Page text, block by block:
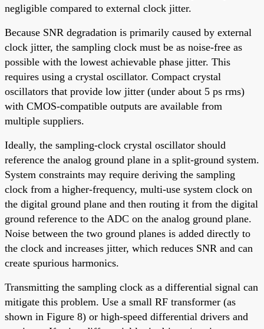
negligible compared to external clock jitter.
Because SNR degradation is primarily caused by external
clock jitter, the sampling clock must be as noise-free as
possible with the lowest achievable phase jitter. This
requires using a crystal oscillator. Compact crystal
oscillators that provide low jitter (under about 5 ps rms)
with CMOS-compatible outputs are available from
multiple suppliers.
Ideally, the sampling-clock crystal oscillator should
reference the analog ground plane in a split-ground system.
System constraints may require deriving the sampling
clock from a higher-frequency, multi-use system clock on
the digital ground plane and then routing it from the digital
ground reference to the ADC on the analog ground plane.
Noise between the two ground planes is added directly to
the clock and increases jitter, which reduces SNR and can
create spurious harmonics.
Transmitting the sampling clock as a differential signal can
mitigate this problem. Use a small RF transformer (as
shown in Figure 8) or high-speed differential drivers and